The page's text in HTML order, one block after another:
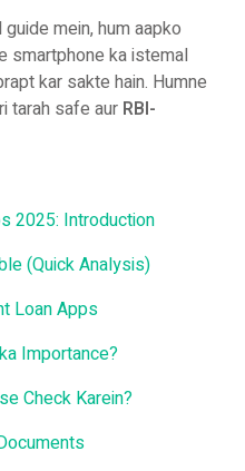
mein, hum aapko
smartphone ka istemal
kar sakte hain. Humne
tarah safe aur RBI-
2025: Introduction
(Quick Analysis)
Loan Apps
Importance?
Check Karein?